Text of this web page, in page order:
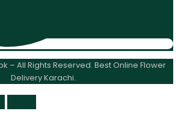
– All Rights Reserved. Best Online Flower
Delivery Karachi.